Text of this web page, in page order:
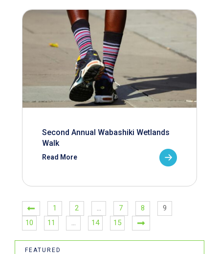
Second Annual Wabashiki Wetlands
Walk
Read More
1 2 … 7 8
9
10
11 … 14 15
FEATURED